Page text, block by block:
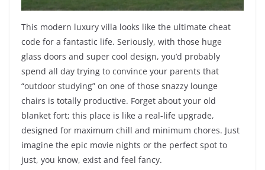
This modern luxury villa looks like the ultimate cheat
code for a fantastic life. Seriously, with those huge
glass doors and super cool design, you’d probably
spend all day trying to convince your parents that
“outdoor studying” on one of those snazzy lounge
chairs is totally productive. Forget about your old
blanket fort; this place is like a real-life upgrade,
designed for maximum chill and minimum chores. Just
imagine the epic movie nights or the perfect spot to
just, you know, exist and feel fancy.